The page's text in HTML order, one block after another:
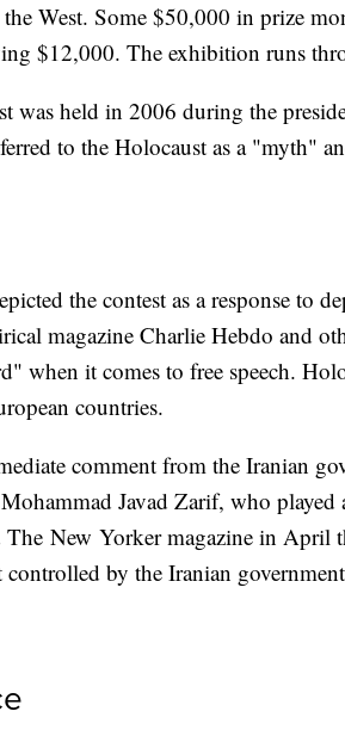
West. Some $50,000 in prize
$12,000. The exhibition runs
was held in 2006 during the
to the Holocaust as a "myth"
the contest as a response to
magazine Charlie Hebdo and
when it comes to free speech.
countries.
comment from the Iranian
Javad Zarif, who played
New Yorker magazine in April
by the Iranian